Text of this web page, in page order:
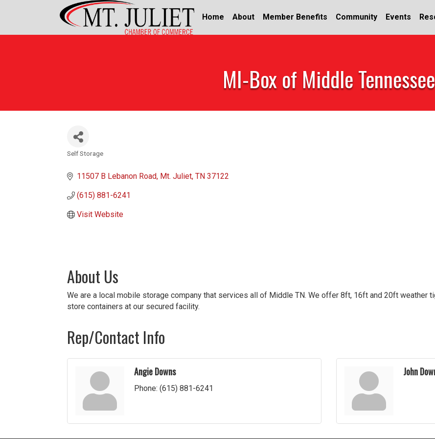
Home About Member Benefits Community Events
MI-Box of Middle Tennessee
Categories
Self Storage
11507 B Lebanon Road Mt. Juliet TN 37122
(615) 881-6241
Visit Website
About Us
We are a local mobile storage company that services all of Middle TN. We offer 8ft, 16ft and 20ft weather
store containers at our secured facility.
Rep/Contact Info
Angie Downs
Phone: (615) 881-6241
John